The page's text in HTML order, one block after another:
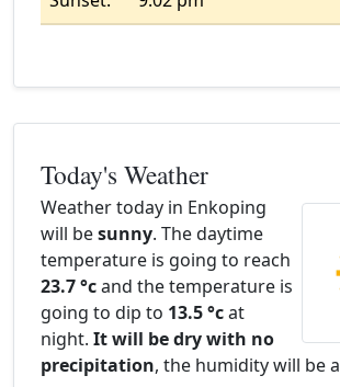
Today's Weather
Weather today in Enkoping
will besunny. The daytime
temperature is going to reach
23.7 °cand the temperature is
going to dip to 13.5 °cat
night. It will be dry with no
precipitation, the humidity will be